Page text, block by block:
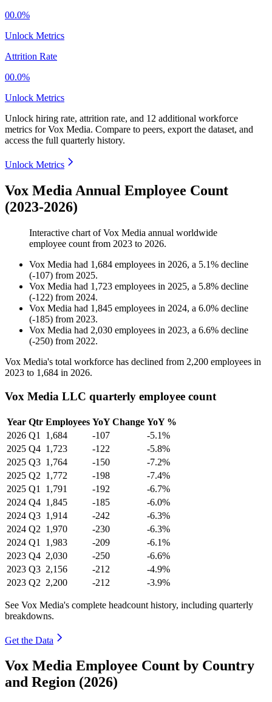
00.0%
Unlock Metrics
Attrition Rate
00.0%
Unlock Metrics
Unlock hiring rate, attrition rate, and 12 additional workforce
metrics forVox Media. Compare to peers, export the dataset, and
access the full quarterly history.
Unlock Metrics
Vox Media Annual Employee Count
(2023-2026)
Interactive chart ofVox Media annual worldwide
employee count from 2023 to 2026.
Vox Media had 1,684 employees in 2026, a 5.1% decline
(-107) from 2025.
Vox Media had 1,723 employees in 2025, a 5.8% decline
(-122) from 2024.
Vox Media had 1,845 employees in 2024, a 6.0% decline
(-185) from 2023.
Vox Media had 2,030 employees in 2023, a 6.6% decline
(-250) from 2022.
Vox Media's total workforce has declined from 2,200 employees in
2023 to 1,684 in 2026.
Vox Media LLC quarterly employee count
Year Qtr Employees YoY Change YoY %
2026 Q1 1,684 -107
-5.1%
2025 Q4 1,723 -122
-5.8%
2025 Q3 1,764 -150
-7.2%
2025 Q2 1,772 -198
-7.4%
2025 Q1 1,791 -192
-6.7%
2024 Q4 1,845 -185
-6.0%
2024 Q3 1,914 -242
-6.3%
2024 Q2 1,970 -230
-6.3%
2024 Q1 1,983 -209
-6.1%
2023 Q4 2,030 -250
-6.6%
2023 Q3 2,156 -212
-4.9%
2023 Q2 2,200 -212 -3.9%
See Vox Media's complete headcount history, including quarterly
breakdowns.
Get the Data
Vox Media Employee Count by Country
and Region (2026)